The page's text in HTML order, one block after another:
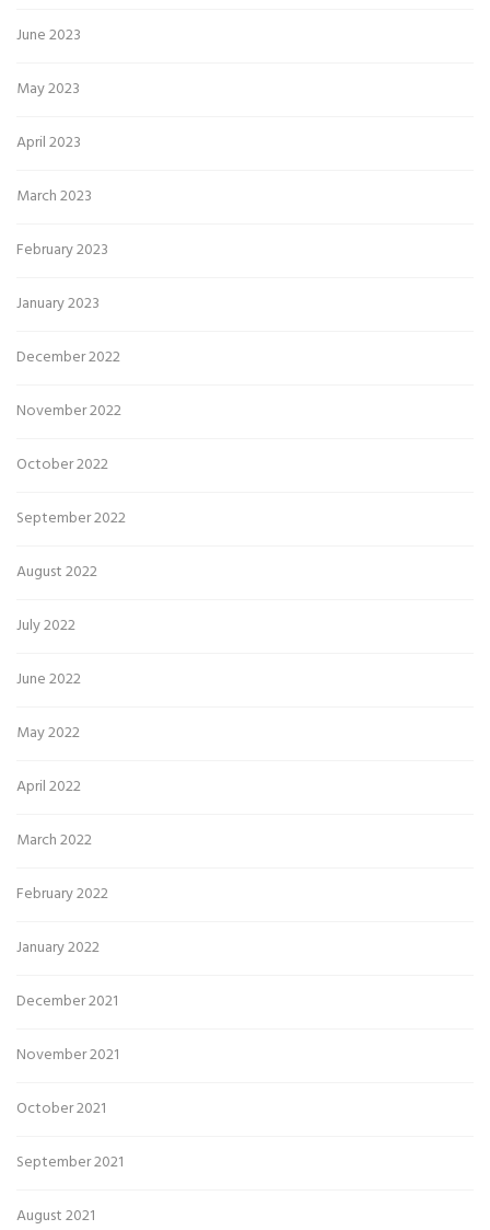
June 2023
May 2023
April 2023
March 2023
February 2023
January 2023
December 2022
November 2022
October 2022
September 2022
August 2022
July 2022
June 2022
May 2022
April 2022
March 2022
February 2022
January 2022
December 2021
November 2021
October 2021
September 2021
August 2021